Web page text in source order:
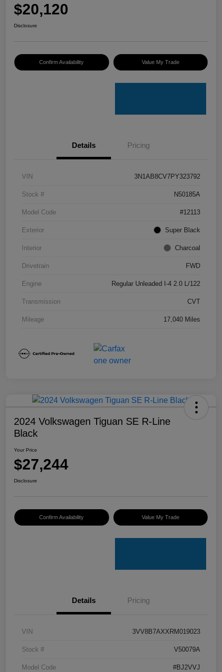
$20,120
Disclosure
Confirm Availability Value My Trade
Details Pricing
VIN 3N1AB8CV7PY323792
Stock # N50185A
Model Code #12113
Exterior Super Black
Interior Charcoal
Drivetrain FWD
Engine Regular Unleaded I-4 2.0 L/122
Transmission CVT
Mileage 17,040 Miles
2024 Volkswagen Tiguan SE R-Line
Black
Your Price
$27,244
Disclosure
Confirm Availability Value My Trade
Details Pricing
VIN 3VV8B7AXXRM019023
Stock # V50079A
Model Code #BJ2VVJ